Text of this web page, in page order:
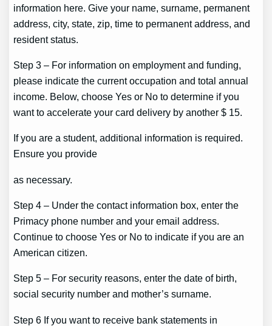
information here. Give your name, surname, permanent
address, city, state, zip, time to permanent address, and
resident status.
Step 3 – For information on employment and funding,
please indicate the current occupation and total annual
income. Below, choose Yes or No to determine if you
want to accelerate your card delivery by another $ 15.
If you are a student, additional information is required.
Ensure you provide
as necessary.
Step 4 – Under the contact information box, enter the
Primacy phone number and your email address.
Continue to choose Yes or No to indicate if you are an
American citizen.
Step 5 – For security reasons, enter the date of birth,
social security number and mother’s surname.
Step 6 If you want to receive bank statements in